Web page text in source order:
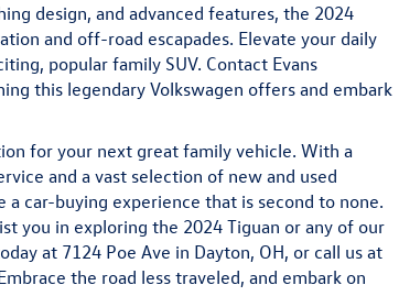
design, and advanced features, the 2024
and off-road escapades. Elevate your daily
popular family SUV. Contact Evans
this legendary Volkswagen offers and embark
for your next great family vehicle. With a
and a vast selection of new and used
car-buying experience that is second to none.
you in exploring the 2024 Tiguan or any of our
at 7124 Poe Ave in Dayton, OH, or call us at
the road less traveled, and embark on